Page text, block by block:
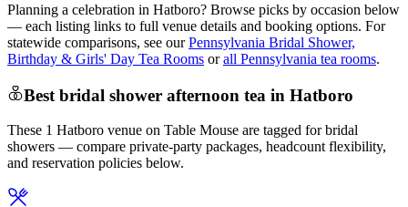
Planning a celebration in Hatboro? Browse picks by occasion below
— each listing links to full venue details and booking options. For
statewide comparisons, see our Pennsylvania Bridal Shower,
Birthday & Girls' Day Tea Rooms or all Pennsylvania tea rooms.
Best bridal shower afternoon tea in Hatboro
These 1 Hatboro venue on Table Mouse are tagged for bridal
showers — compare private-party packages, headcount flexibility,
and reservation policies below.